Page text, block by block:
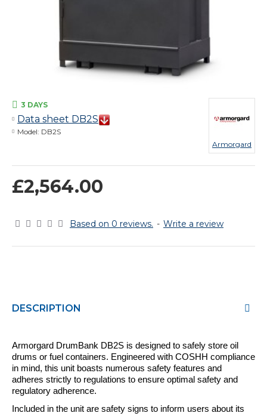
Based on 0 reviews. - Write a review
£2,564.00
3 DAYS
Data sheet DB2S
Model: DB2S
Armorgard
DESCRIPTION
Armorgard DrumBank DB2S is designed to safely store oil
drums or fuel containers. Engineered with COSHH compliance
in mind, this unit boasts numerous safety features and
adheres strictly to regulations to ensure optimal safety and
regulatory adherence.
Included in the unit are safety signs to inform users about its